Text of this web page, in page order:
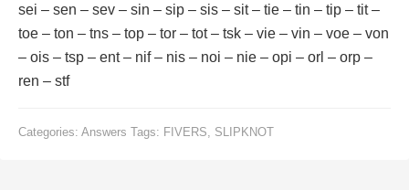
sei – sen – sev – sin – sip – sis – sit – tie – tin – tip – tit –
toe – ton – tns – top – tor – tot – tsk – vie – vin – voe – von
– ois – tsp – ent – nif – nis – noi – nie – opi – orl – orp –
ren – stf
Categories: Answers Tags: FIVERS SLIPKNOT